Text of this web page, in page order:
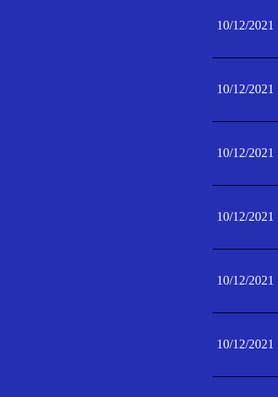
10/12/2021
10/12/2021
10/12/2021
10/12/2021
10/12/2021
10/12/2021